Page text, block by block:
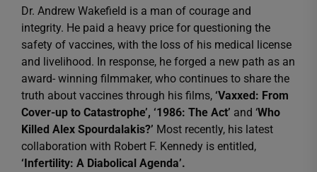
Dr. Andrew Wakefield is a man of courage and
integrity. He paid a heavy price for questioning the
safety of vaccines, with the loss of his medical license
and livelihood. In response, he forged a new path as an
award- winning filmmaker, who continues to share the
truth about vaccines through his films, ‘Vaxxed: From
Cover-up to Catastrophe’, ‘1986: The Act’ and ‘Who
Killed Alex Spourdalakis?’ Most recently, his latest
collaboration with Robert F. Kennedy is entitled,
‘Infertility: A Diabolical Agenda’.